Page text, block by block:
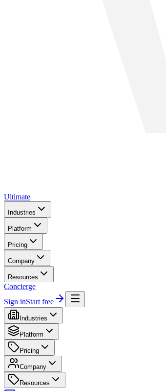
Ultimate
Industries
Platform
Pricing
Company
Resources
Concierge
Sign inStart free
Industries
Platform
Pricing
Company
Resources